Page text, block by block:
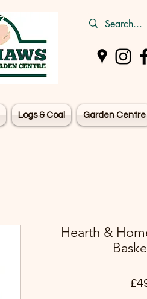
Logs & Coal Garden Centre
Hearth &